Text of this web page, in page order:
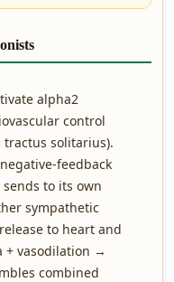
alpha2
control
solitarius).
feedback
to its own
sympathetic
to heart and
+ vasodilation →
combined